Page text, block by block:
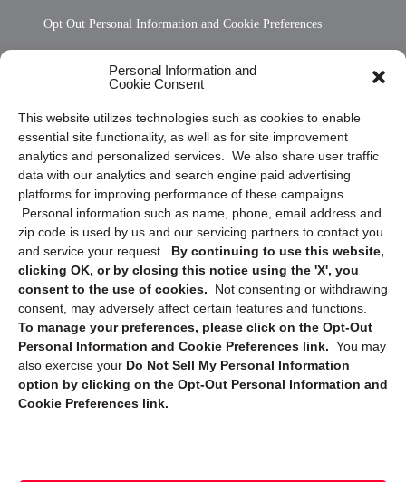
Personal Information and
Cookie Consent
This website utilizes technologies such as cookies to enable
essential site functionality, as well as for site improvement
analytics and personalized services. We also share user traffic
data with our analytics and search engine paid advertising
platforms for improving performance of these campaigns.
Personal information such as name, phone, email address and
zip code is used by us and our servicing partners to contact you
and service your request. By continuing to use this website,
clicking OK, or by closing this notice using the 'X', you
consent to the use of cookies.
Not consenting or withdrawing
consent, may adversely affect certain features and functions.
To manage your preferences, please click on the Opt-Out
Personal Information and Cookie Preferences link. You may
also exercise your Do Not Sell My Personal Information
option by clicking on the Opt-Out Personal Information and
Cookie Preferences link.
Opt Out Personal Information and Cookie Preferences
Privacy Statement (US)
Cookie Policy (CA)
Privacy Statement (CA)
Sign up to receive updates, reminders, and
security tips!
Submit